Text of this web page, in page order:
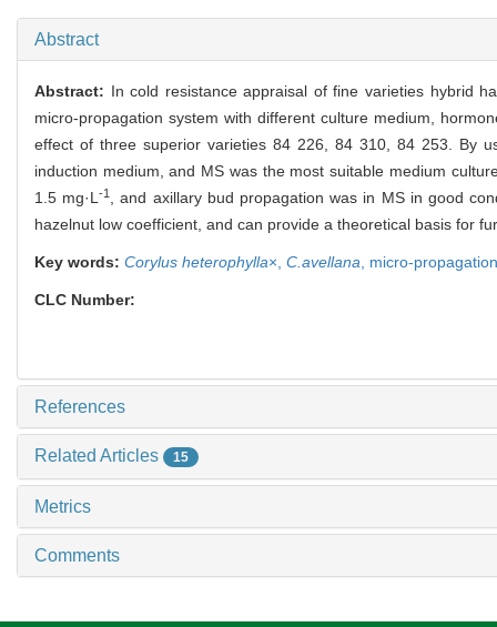
Abstract
Abstract: In cold resistance appraisal of fine varieties hybrid
micro-propagation system with different culture medium,
effect of three superior varieties 84 226, 84 310, 84 253. By
induction medium, and MS was the most suitable medium
1.5 mg·L-1
, and axillary bud propagation was in MS in good
hazelnut low coefficient, and can provide a theoretical basis for
Key words: Corylus heterophylla×, C.avellana micro-propagation
CLC Number:
References
Related Articles 15
Metrics
Comments